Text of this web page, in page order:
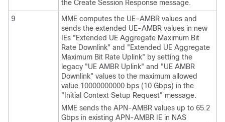
the Create Session Response message.
9
MME computes the UE-AMBR values and
sends the extended UE-AMBR values in new
IEs "Extended UE Aggregate Maximum Bit
Rate Downlink" and "Extended UE Aggregate
Maximum Bit Rate Uplink" by setting the
legacy "UE AMBR Uplink" and "UE AMBR
Downlink" values to the maximum allowed
value 10000000000 bps (10 Gbps) in the
"Initial Context Setup Request" message.
MME sends the APN-AMBR values up to 65.2
Gbps in existing APN-AMBR IE in NAS